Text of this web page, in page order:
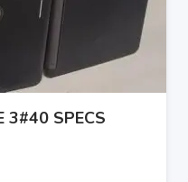
3#40 SPECS